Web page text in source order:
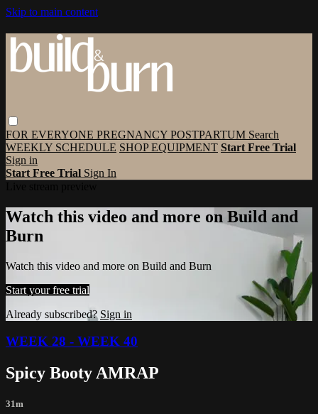
Skip to main content
FOR EVERYONE PREGNANCY POSTPARTUM Search
WEEKLY SCHEDULE SHOP EQUIPMENT Start Free Trial
Sign in
Start Free Trial Sign In
Watch this video and more on Build and
Burn
Watch this video and more on Build and Burn
Start your free trial
Already subscribed? Sign in
WEEK 28 - WEEK 40
Spicy Booty AMRAP
31m